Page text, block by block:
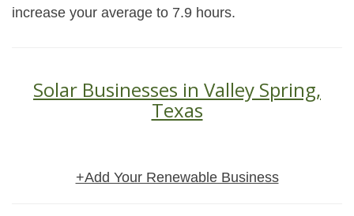
increase your average to 7.9 hours.
Solar Businesses in Valley Spring,
Texas
+Add Your Renewable Business